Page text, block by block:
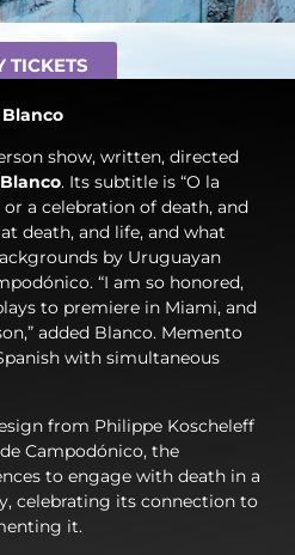
TICKETS
show, written, directed
. Its subtitle is “O la
a celebration of death, and
death, and life, and what
by Uruguayan
“I am so honored,
to premiere in Miami, and
added Blanco. Memento
with simultaneous
from Philippe Koscheleff
Campodónico, the
to engage with death in a
celebrating its connection to
it.